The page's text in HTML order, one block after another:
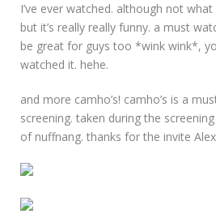
I’ve ever watched. although not what
but it’s really really funny. a must
be great for guys too *wink wink*,
watched it. hehe.
and more camho’s! camho’s is a
screening. taken during the
of nuffnang. thanks for the invite